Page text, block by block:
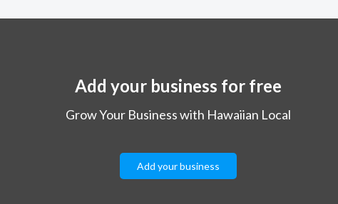
Add your business for free
Grow Your Business with Hawaiian Local
Add your business